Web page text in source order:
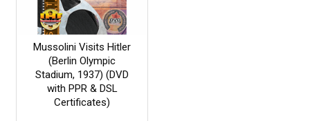
Mussolini Visits Hitler
(Berlin Olympic
Stadium, 1937) (DVD
with PPR & DSL
Certificates)